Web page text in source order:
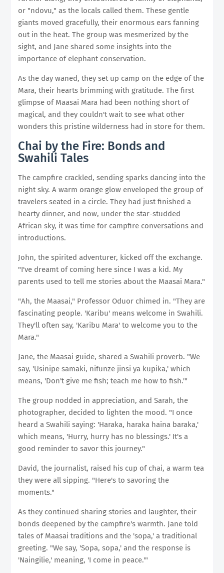
or "ndovu," as the locals called them. These gentle
giants moved gracefully, their enormous ears fanning
out in the heat. The group was mesmerized by the
sight, and Jane shared some insights into the
importance of elephant conservation.
As the day waned, they set up camp on the edge of the
Mara, their hearts brimming with gratitude. The first
glimpse of Maasai Mara had been nothing short of
magical, and they couldn't wait to see what other
wonders this pristine wilderness had in store for them.
Chai by the Fire: Bonds and
Swahili Tales
The campfire crackled, sending sparks dancing into the
night sky. A warm orange glow enveloped the group of
travelers seated in a circle. They had just finished a
hearty dinner, and now, under the star-studded
African sky, it was time for campfire conversations and
introductions.
John, the spirited adventurer, kicked off the exchange.
"I've dreamt of coming here since I was a kid. My
parents used to tell me stories about the Maasai Mara."
"Ah, the Maasai," Professor Oduor chimed in. "They are
fascinating people. 'Karibu' means welcome in Swahili.
They'll often say, 'Karibu Mara' to welcome you to the
Mara."
Jane, the Maasai guide, shared a Swahili proverb. "We
say, 'Usinipe samaki, nifunze jinsi ya kupika,' which
means, 'Don't give me fish; teach me how to fish.'"
The group nodded in appreciation, and Sarah, the
photographer, decided to lighten the mood. "I once
heard a Swahili saying: 'Haraka, haraka haina baraka,'
which means, 'Hurry, hurry has no blessings.' It's a
good reminder to savor this journey."
David, the journalist, raised his cup of chai, a warm tea
they were all sipping. "Here's to savoring the
moments."
As they continued sharing stories and laughter, their
bonds deepened by the campfire's warmth. Jane told
tales of Maasai traditions and the 'sopa,' a traditional
greeting. "We say, 'Sopa, sopa,' and the response is
'Naingilie,' meaning, 'I come in peace.'"